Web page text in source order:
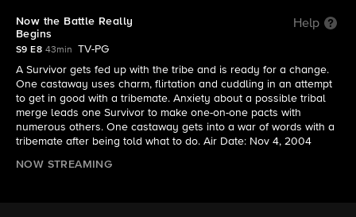
Now the Battle Really
Begins
Help
S9 E8 43min
TV-PG
A Survivor gets fed up with the tribe and is ready for a change.
One castaway uses charm, flirtation and cuddling in an attempt
to get in good with a tribemate. Anxiety about a possible tribal
merge leads one Survivor to make one-on-one pacts with
numerous others. One castaway gets into a war of words with a
tribemate after being told what to do. Air Date: Nov 4, 2004
NOW STREAMING